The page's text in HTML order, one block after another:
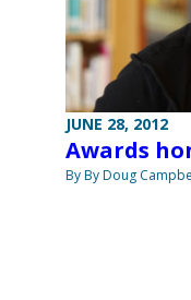
JUNE 28, 2012
Awards
By By Doug